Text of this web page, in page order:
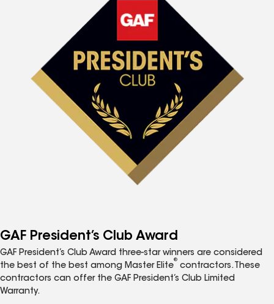
GAF President’s Club Award
GAF President’s Club Award three-star winners are considered
the best of the best among Master Elite
®
contractors. These
contractors can offer the GAF President’s Club Limited
Warranty.